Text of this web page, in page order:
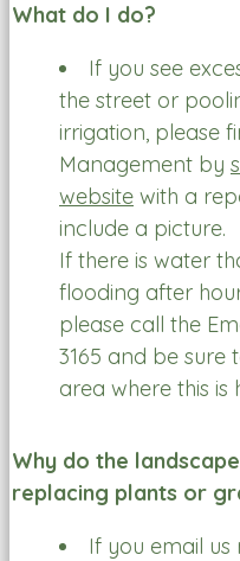
What do I do?
If you see
the street or
irrigation, please
Management by
website with a
include a picture.
If there is water
flooding after
please call the
3165 and be sure
area where this is
Why do the
replacing plants or
If you email